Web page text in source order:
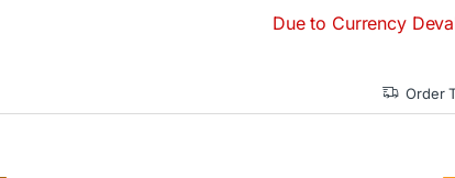
Due to Currency
Order